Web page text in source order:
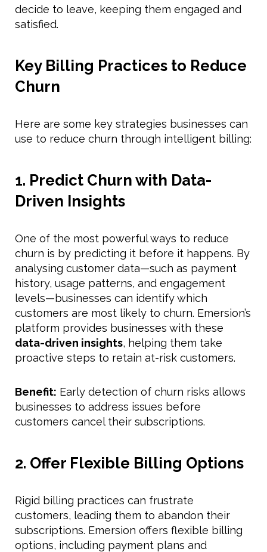
decide to leave, keeping them engaged and
satisfied.
Key Billing Practices to Reduce
Churn
Here are some key strategies businesses can
use to reduce churn through intelligent billing:
1. Predict Churn with Data-
Driven Insights
One of the most powerful ways to reduce
churn is by predicting it before it happens. By
analysing customer data—such as payment
history, usage patterns, and engagement
levels—businesses can identify which
customers are most likely to churn. Emersion’s
platform provides businesses with these
data-driven insights, helping them take
proactive steps to retain at-risk customers.
Benefit: Early detection of churn risks allows
businesses to address issues before
customers cancel their subscriptions.
2. Offer Flexible Billing Options
Rigid billing practices can frustrate
customers, leading them to abandon their
subscriptions. Emersion offers flexible billing
options, including payment plans and